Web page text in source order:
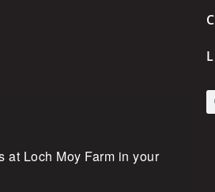
at Loch Moy Farm in your